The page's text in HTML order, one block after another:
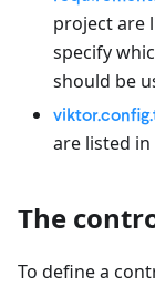
project are
specify
should be
are listed
The
To define a